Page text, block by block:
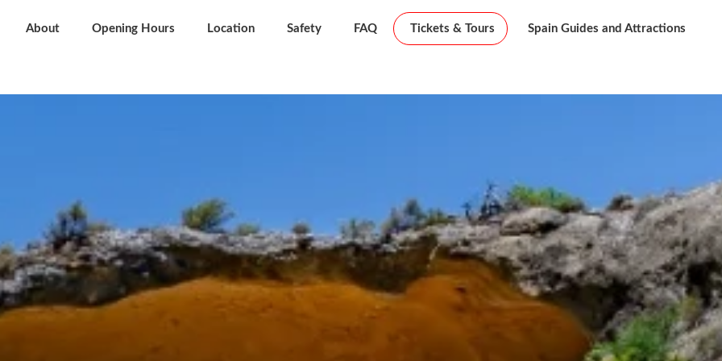
About Opening Hours Location Safety FAQ Tickets & Tours Spain Guides and Attractions